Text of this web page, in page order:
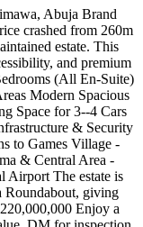
Abuja Brand
crashed from 260m
estate. This
and premium
(All En-Suite)
Modern Spacious
Space for 3--4 Cars
& Security
to Games Village -
& Central Area -
Airport The estate is
Roundabout, giving
Enjoy a